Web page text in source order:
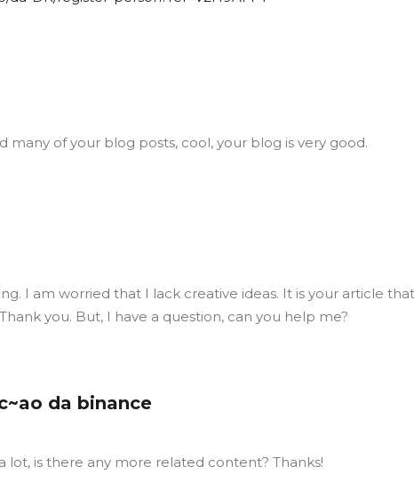
many of your blog posts, cool, your blog is very good.
I am worried that I lack creative ideas. It is your article that
you. But, I have a question, can you help me?
da binance
lot, is there any more related content? Thanks!